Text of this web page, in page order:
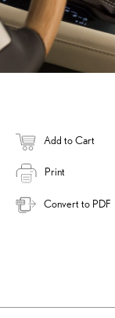
Add to Cart
Print
Convert to PDF